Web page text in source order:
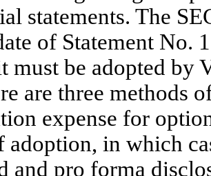
statements. The
of Statement No.
must be adopted by
are three methods
expense for
adoption, in which
and pro forma